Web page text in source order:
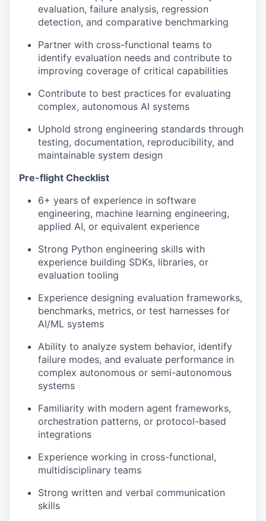
evaluation, failure analysis, regression
detection, and comparative benchmarking
Partner with cross-functional teams to
identify evaluation needs and contribute to
improving coverage of critical capabilities
Contribute to best practices for evaluating
complex, autonomous AI systems
Uphold strong engineering standards through
testing, documentation, reproducibility, and
maintainable system design
Pre-flight Checklist
6+ years of experience in software
engineering, machine learning engineering,
applied AI, or equivalent experience
Strong Python engineering skills with
experience building SDKs, libraries, or
evaluation tooling
Experience designing evaluation frameworks,
benchmarks, metrics, or test harnesses for
AI/ML systems
Ability to analyze system behavior, identify
failure modes, and evaluate performance in
complex autonomous or semi-autonomous
systems
Familiarity with modern agent frameworks,
orchestration patterns, or protocol-based
integrations
Experience working in cross-functional,
multidisciplinary teams
Strong written and verbal communication
skills